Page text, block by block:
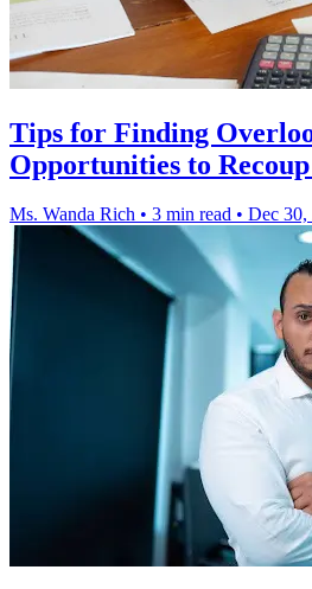
Tips for Finding
Opportunities to Recoup
Ms. Wanda Rich • 3 min read • Dec 30,